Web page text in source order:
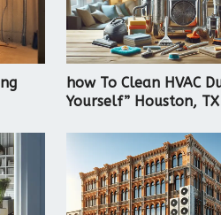
how To Clean HVAC
Yourself” Houston, TX